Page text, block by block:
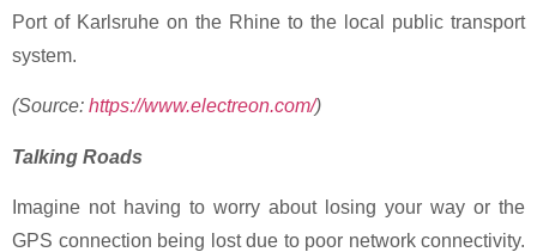
Port of Karlsruhe on the Rhine to the local public transport
system.
(Source: https://www.electreon.com/)
Talking Roads
Imagine not having to worry about losing your way or the
GPS connection being lost due to poor network connectivity.